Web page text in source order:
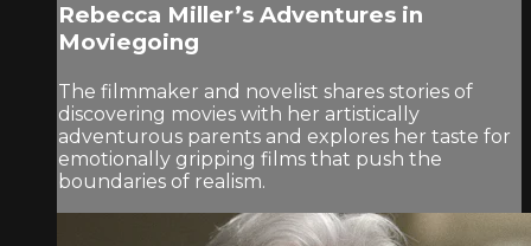
Rebecca Miller’s Adventures in
Moviegoing
The filmmaker and novelist shares stories of
discovering movies with her artistically
adventurous parents and explores her taste for
emotionally gripping films that push the
boundaries of realism.